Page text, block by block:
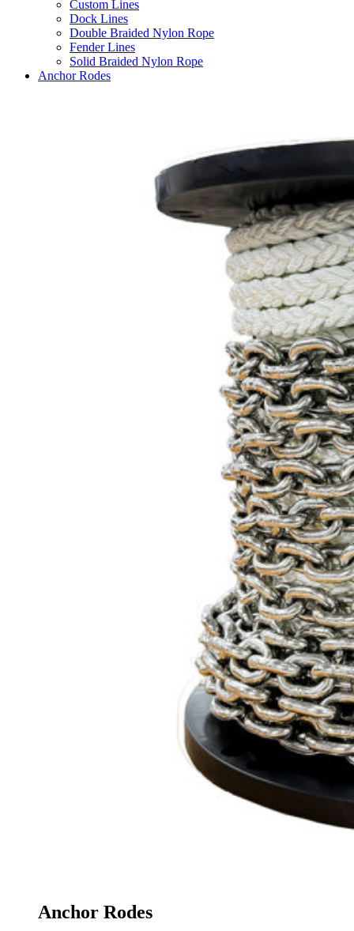
Custom Lines
Dock Lines
Double Braided Nylon Rope
Fender Lines
Solid Braided Nylon Rope
Anchor Rodes
Anchor Rodes